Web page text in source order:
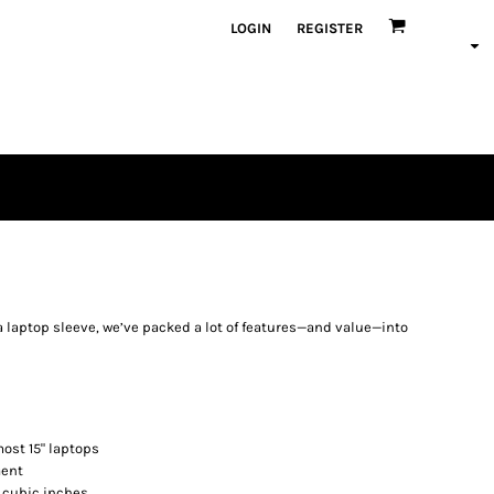
LOGIN REGISTER
sleeve, we’ve packed a lot of features—and value—into
15" laptops